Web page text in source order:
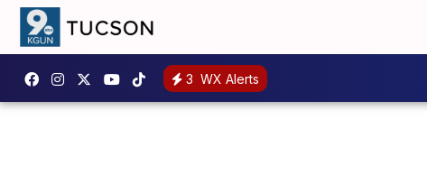
3 WX Alerts